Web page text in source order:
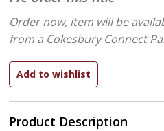
Product Description
Order now, item will be
from a Cokesbury Connect